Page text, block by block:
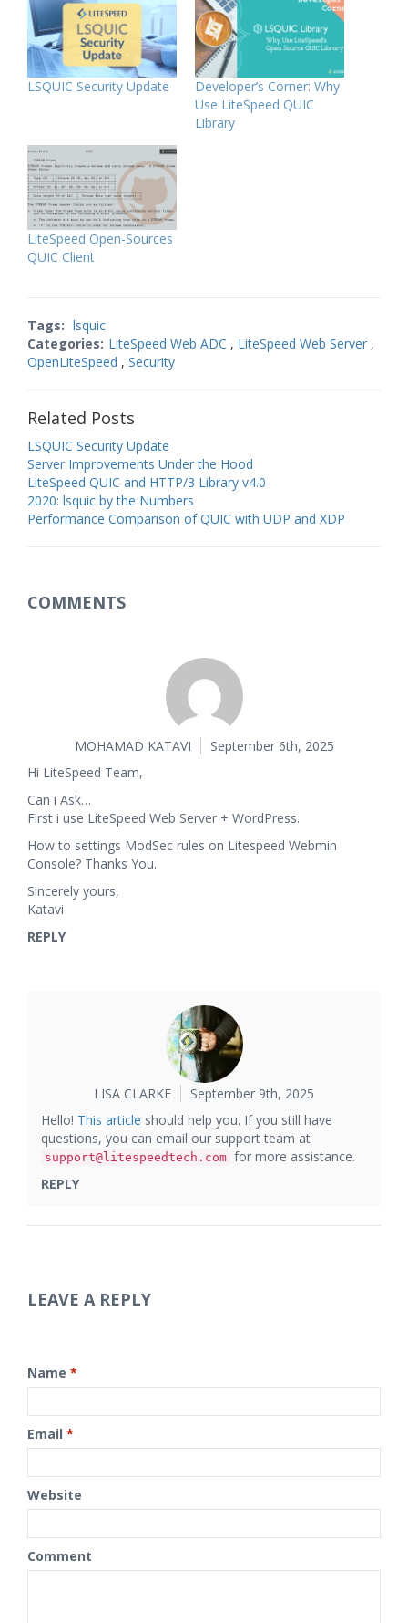
LSQUIC Security Update
Developer’s Corner: Why
Use LiteSpeed QUIC
Library
LiteSpeed Open-Sources
QUIC Client
Tags: lsquic
Categories: LiteSpeed Web ADC , LiteSpeed Web Server ,
OpenLiteSpeed , Security
Related Posts
LSQUIC Security Update
Server Improvements Under the Hood
LiteSpeed QUIC and HTTP/3 Library v4.0
2020: lsquic by the Numbers
Performance Comparison of QUIC with UDP and XDP
COMMENTS
MOHAMAD KATAVI
September 6th, 2025
Hi LiteSpeed Team,
Can i Ask…
First i use LiteSpeed Web Server + WordPress.
How to settings ModSec rules on Litespeed Webmin
Console? Thanks You.
Sincerely yours,
Katavi
REPLY
LISA CLARKE
September 9th, 2025
Hello! This article should help you. If you still have
questions, you can email our support team at
support@litespeedtech.com for more assistance.
REPLY
LEAVE A REPLY
Name *
Email *
Website
Comment